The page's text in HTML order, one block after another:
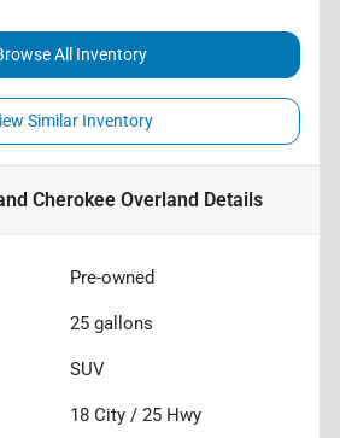
All Inventory
Similar Inventory
Cherokee Overland Details
Pre-owned
25 gallons
SUV
18 City / 25 Hwy